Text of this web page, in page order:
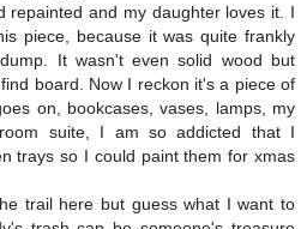
repainted and my daughter loves it. I
piece, because it was quite frankly
It wasn't even solid wood but
board. Now I reckon it's a piece of
on, bookcases, vases, lamps, my
suite, I am so addicted that I
trays so I could paint them for xmas
trail here but guess what I want to